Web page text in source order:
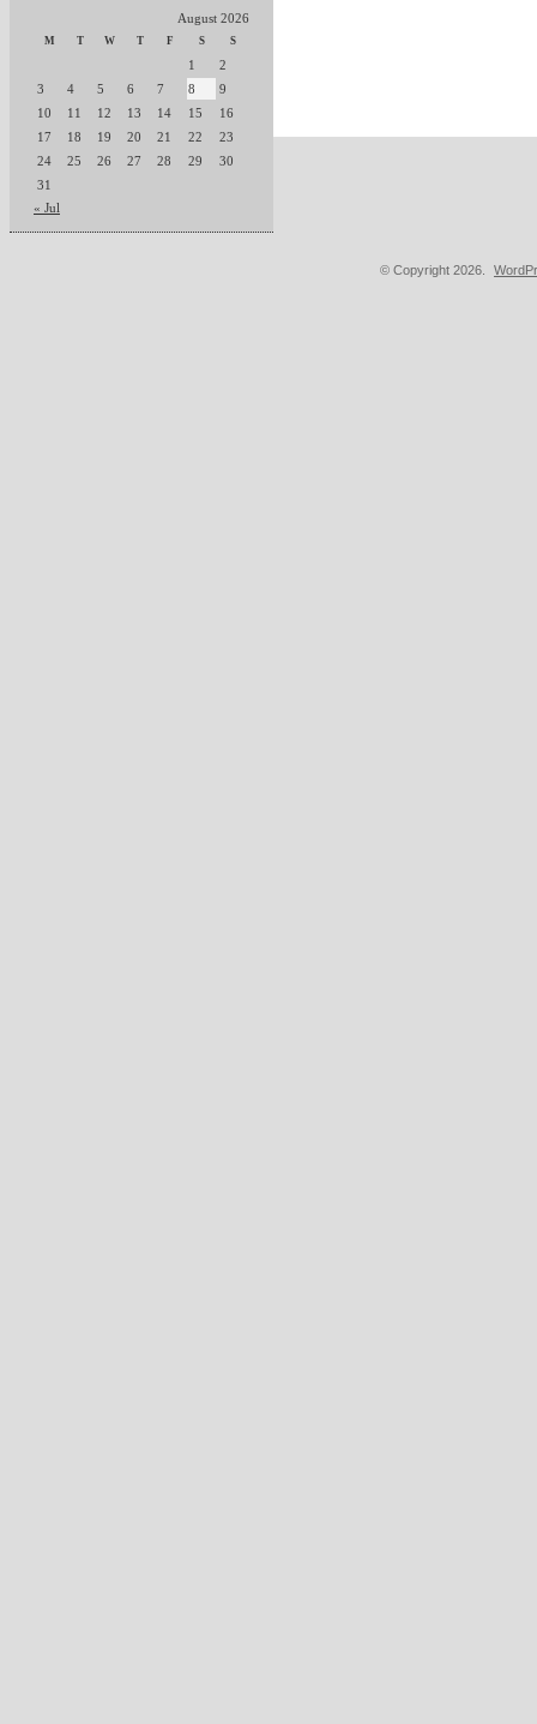
August 2026
M T W T F S S
1
2
3
4 5 6 7 8
9
10
11 12 13 14 15
16
17
18 19 20 21 22
23
24
25 26 27 28 29
30
31
« Jul
© Copyright 2026.